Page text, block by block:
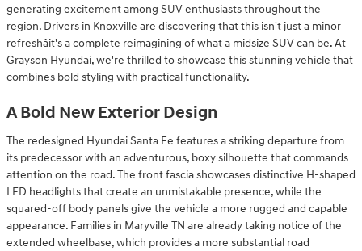
generating excitement among SUV enthusiasts throughout the
region. Drivers in Knoxville are discovering that this isn't just a minor
refreshâit's a complete reimagining of what a midsize SUV can be. At
Grayson Hyundai, we're thrilled to showcase this stunning vehicle that
combines bold styling with practical functionality.
A Bold New Exterior Design
The redesigned Hyundai Santa Fe features a striking departure from
its predecessor with an adventurous, boxy silhouette that commands
attention on the road. The front fascia showcases distinctive H-shaped
LED headlights that create an unmistakable presence, while the
squared-off body panels give the vehicle a more rugged and capable
appearance. Families in Maryville TN are already taking notice of the
extended wheelbase, which provides a more substantial road